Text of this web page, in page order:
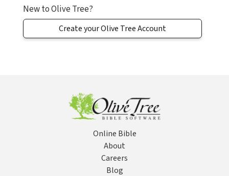
New to Olive Tree?
Create your Olive Tree Account
Online Bible
About
Careers
Blog